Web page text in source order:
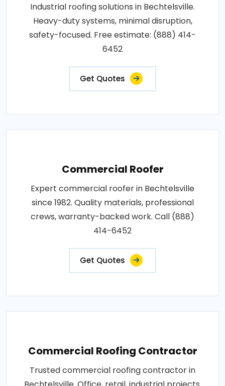
Industrial roofing solutions in Bechtelsville.
Heavy-duty systems, minimal disruption,
safety-focused. Free estimate: (888) 414-
6452
Get Quotes
Commercial Roofer
Expert commercial roofer in Bechtelsville
since 1982. Quality materials, professional
crews, warranty-backed work. Call (888)
414-6452
Get Quotes
Commercial Roofing Contractor
Trusted commercial roofing contractor in